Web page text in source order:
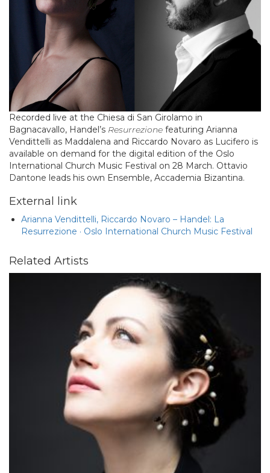
Recorded live at the Chiesa di San Girolamo in
Bagnacavallo, Handel’s Resurrezione featuring Arianna
Vendittelli as Maddalena and Riccardo Novaro as Lucifero is
available on demand for the digital edition of the Oslo
International Church Music Festival on 28 March. Ottavio
Dantone leads his own Ensemble, Accademia Bizantina.
External link
Arianna Vendittelli, Riccardo Novaro – Handel: La
Resurrezione · Oslo International Church Music Festival
Related Artists